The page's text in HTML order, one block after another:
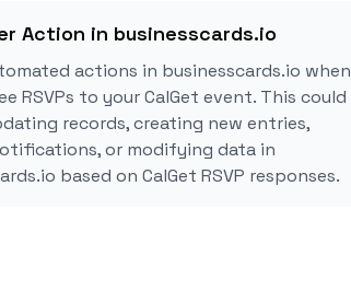
Action in businesscards.io
actions in businesscards.io when
RSVPs to your CalGet event. This could
records, creating new entries,
or modifying data in
based on CalGet RSVP responses.